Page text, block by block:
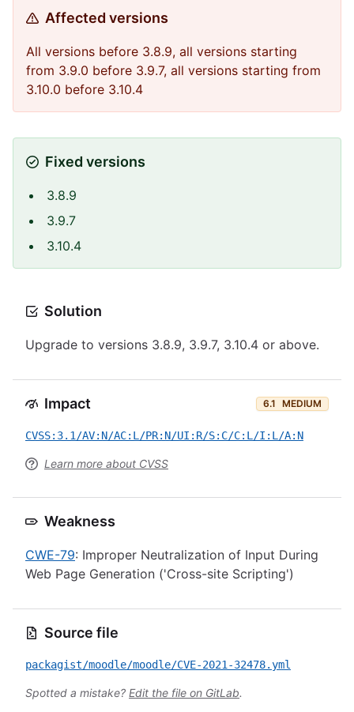
Affected versions
All versions before 3.8.9, all versions starting
from 3.9.0 before 3.9.7, all versions starting from
3.10.0 before 3.10.4
Fixed versions
3.8.9
3.9.7
3.10.4
Solution
Upgrade to versions 3.8.9, 3.9.7, 3.10.4 or above.
Impact 6.1 MEDIUM
CVSS:3.1/AV:N/AC:L/PR:N/UI:R/S:C/C:L/I:L/A:N
Learn more about CVSS
Weakness
CWE-79: Improper Neutralization of Input During
Web Page Generation ('Cross-site Scripting')
Source file
packagist/moodle/moodle/CVE-2021-32478.yml
Spotted a mistake? Edit the file on GitLab.